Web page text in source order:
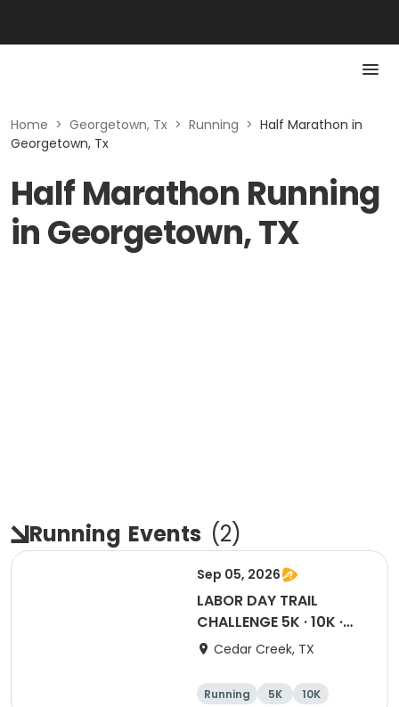
Home > Georgetown, Tx > Running > Half Marathon in
Georgetown, Tx
Half Marathon Running
in Georgetown, TX
Running Events (2)
Sep 05, 2026
LABOR DAY TRAIL
CHALLENGE 5K · 10K ·
Half · Marathon
Cedar Creek, TX
Running 5K
10K